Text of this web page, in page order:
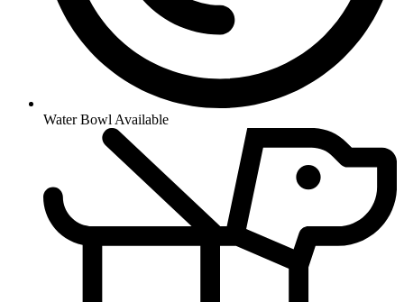
Water Bowl Available